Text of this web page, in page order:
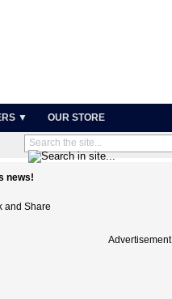
▼ OUR STORE
news!
Advertisement